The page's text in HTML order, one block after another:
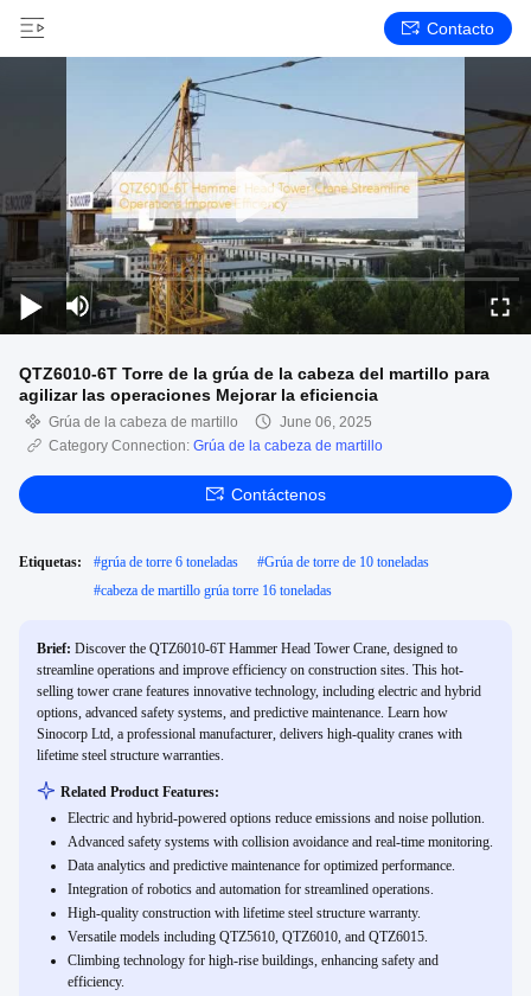
Contacto
QTZ6010-6T Torre de la grúa de la cabeza del martillo para
agilizar las operaciones Mejorar la eficiencia
Grúa de la cabeza de martillo
June 06, 2025
Category Connection: Grúa de la cabeza de martillo
Contáctenos
Etiquetas: #grúa de torre 6 toneladas #Grúa de torre de 10 toneladas
#cabeza de martillo grúa torre 16 toneladas
Brief: Discover the QTZ6010-6T Hammer Head Tower Crane, designed to
streamline operations and improve efficiency on construction sites. This hot-
selling tower crane features innovative technology, including electric and hybrid
options, advanced safety systems, and predictive maintenance. Learn how
Sinocorp Ltd, a professional manufacturer, delivers high-quality cranes with
lifetime steel structure warranties.
Related Product Features:
Electric and hybrid-powered options reduce emissions and noise pollution.
Advanced safety systems with collision avoidance and real-time monitoring.
Data analytics and predictive maintenance for optimized performance.
Integration of robotics and automation for streamlined operations.
High-quality construction with lifetime steel structure warranty.
Versatile models including QTZ5610, QTZ6010, and QTZ6015.
Climbing technology for high-rise buildings, enhancing safety and
efficiency.